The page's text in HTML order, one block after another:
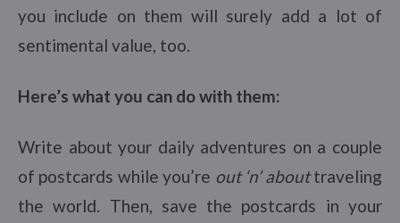
you include on them will surely add a lot of
sentimental value, too.
Here’s what you can do with them:
Write about your daily adventures on a couple
of postcards while you’re out ‘n’ abouttraveling
the world. Then, save the postcards in your